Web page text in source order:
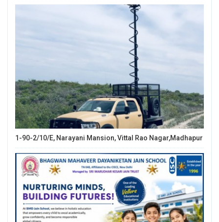
1-90-2/10/E, Narayani Mansion, Vittal Rao Nagar,Madhapur